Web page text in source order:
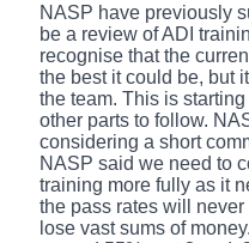
NASP have previously
be a review of ADI
recognise that the
the best it could be, but
the team. This is
other parts to follow.
considering a short
NASP said we need to
training more fully as it
the pass rates will
lose vast sums of